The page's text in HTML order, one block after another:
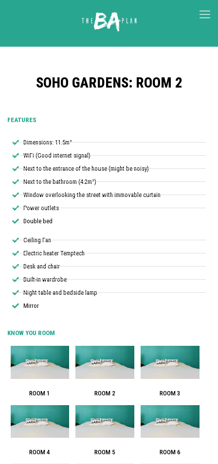
SOHO GARDENS: ROOM 2
FEATURES
Dimensions: 11.5m²
WiFi (Good internet signal)
Next to the entrance of the house (might be noisy)
Next to the bathroom (4.2m²)
Window overlooking the street with immovable curtain
Power outlets
Double bed
Ceiling Fan
Electric heater Temptech
Desk and chair
Built-in wardrobe
Night table and bedside lamp
Mirror
KNOW YOU ROOM
ROOM 1 ROOM 2 ROOM 3
ROOM 4 ROOM 5 ROOM 6